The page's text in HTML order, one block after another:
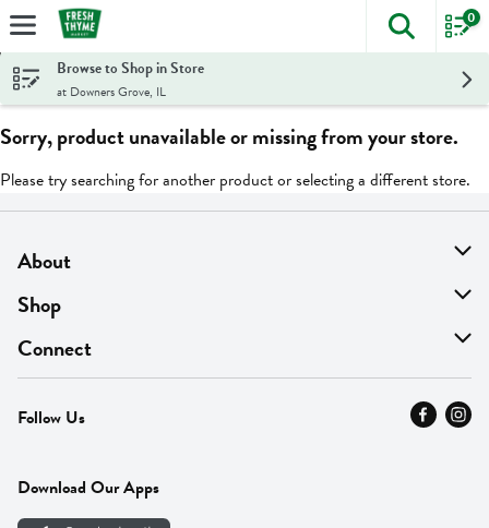
Skip header to page content
The
0
Browse to Shop in Store
at Downers Grove, IL
Sorry, product unavailable or missing from your store.
Please try searching for another product or selecting a different store.
About
About Us
Find A Store
MyThyme Loyalty
Press
Careers
Shop
On Sale
Departments
Fresh Thyme Brand
Connect
Contact Us
Careers
Follow Us
Download Our Apps